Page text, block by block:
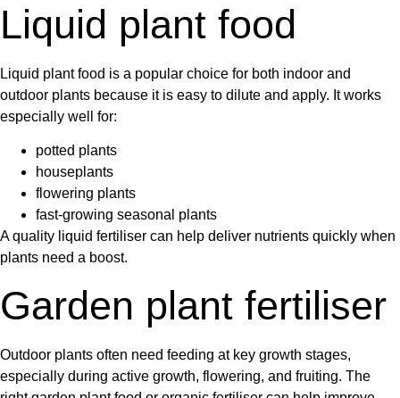
Liquid plant food
Liquid plant food is a popular choice for both indoor and
outdoor plants because it is easy to dilute and apply. It works
especially well for:
potted plants
houseplants
flowering plants
fast-growing seasonal plants
A quality liquid fertiliser can help deliver nutrients quickly when
plants need a boost.
Garden plant fertiliser
Outdoor plants often need feeding at key growth stages,
especially during active growth, flowering, and fruiting. The